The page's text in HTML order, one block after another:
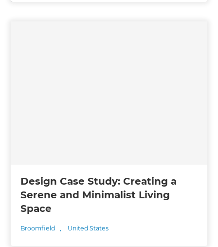
Design Case Study: Creating a
Serene and Minimalist Living
Space
Broomfield , United States